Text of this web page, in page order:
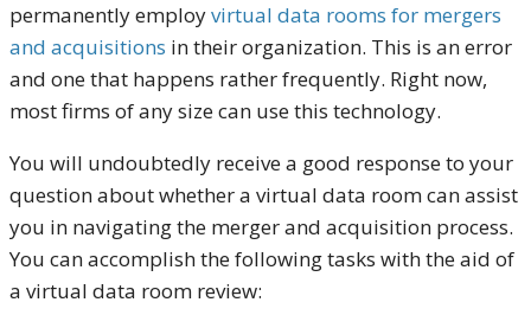
permanently employvirtual data rooms for mergers
and acquisitions in their organization. This is an error
and one that happens rather frequently. Right now,
most firms of any size can use this technology.
You will undoubtedly receive a good response to your
question about whether a virtual data room can assist
you in navigating the merger and acquisition process.
You can accomplish the following tasks with the aid of
a virtual data room review: